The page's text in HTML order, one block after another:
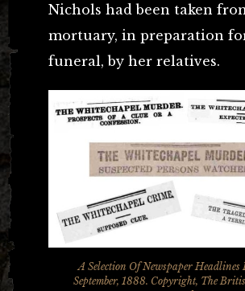
Nichols had been taken
mortuary, in preparation
funeral, by her relatives.
A Selection Of Newspaper Headlines
September, 1888. Copyright, The